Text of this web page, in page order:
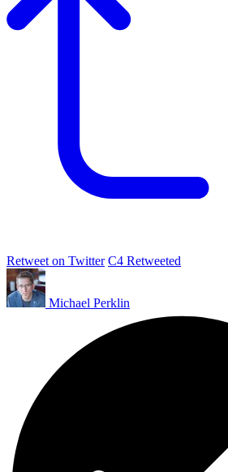
Retweet on Twitter C4 Retweeted
Michael Perklin